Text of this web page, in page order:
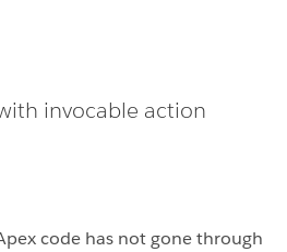
invocable action
code has not gone through